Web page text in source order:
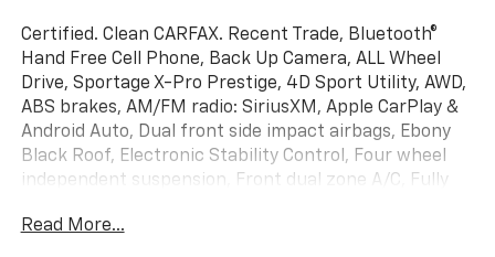
Certified. Clean CARFAX. Recent Trade, Bluetooth®
Hand Free Cell Phone, Back Up Camera, ALL Wheel
Drive, Sportage X-Pro Prestige, 4D Sport Utility, AWD,
ABS brakes, AM/FM radio: SiriusXM, Apple CarPlay &
Android Auto, Dual front side impact airbags, Ebony
Black Roof, Electronic Stability Control, Four wheel
independent suspension, Front dual zone A/C, Fully
HomeLink, harman/kardon Speakers, Heated &
Read More...